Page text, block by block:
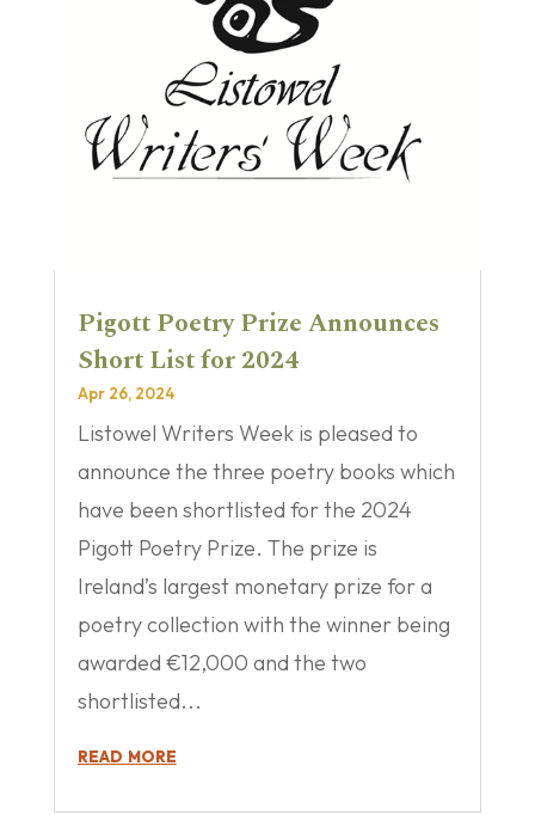
Pigott Poetry Prize Announces
Short List for 2024
Apr 26, 2024
Listowel Writers Week is pleased to
announce the three poetry books which
have been shortlisted for the 2024
Pigott Poetry Prize. The prize is
Ireland’s largest monetary prize for a
poetry collection with the winner being
awarded €12,000 and the two
shortlisted...
read more